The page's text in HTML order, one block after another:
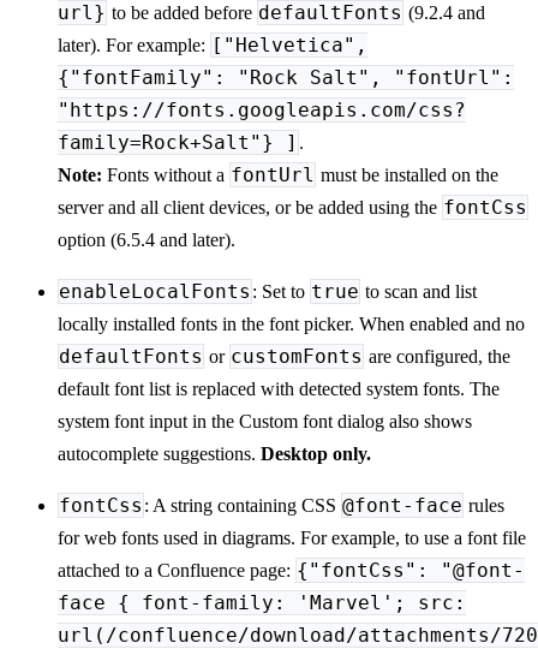
url} to be added before defaultFonts (9.2.4 and
later). For example:
["Helvetica",
{"fontFamily": "Rock Salt", "fontUrl":
"https://fonts.googleapis.com/css?
family=Rock+Salt"} ] .
Note: Fonts without a fontUrl must be installed on the
server and all client devices, or be added using the fontCss
option (6.5.4 and later).
enableLocalFonts : Set to true to scan and list
locally installed fonts in the font picker. When enabled and no
defaultFonts or customFonts are configured, the
default font list is replaced with detected system fonts. The
system font input in the Custom font dialog also shows
autocomplete suggestions. Desktop only.
fontCss : A string containing CSS @font-face rules
for web fonts used in diagrams. For example, to use a font file
attached to a Confluence page: {"fontCss": "@font-
face { font-family: 'Marvel'; src:
url(/confluence/download/attachments/